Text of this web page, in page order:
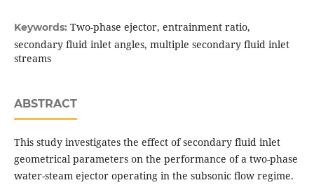
Keywords: Two-phase ejector, entrainment ratio,
secondary fluid inlet angles, multiple secondary fluid inlet
streams
ABSTRACT
This study investigates the effect of secondary fluid inlet
geometrical parameters on the performance of a two-phase
water-steam ejector operating in the subsonic flow regime.